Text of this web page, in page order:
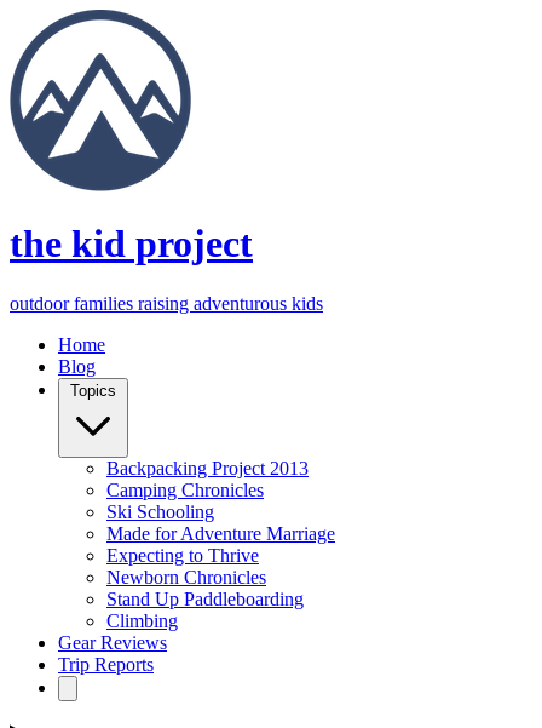
the kid project
outdoor families raising adventurous kids
Home
Blog
Backpacking Project 2013
Camping Chronicles
Ski Schooling
Made for Adventure Marriage
Expecting to Thrive
Newborn Chronicles
Stand Up Paddleboarding
Climbing
Gear Reviews
Trip Reports